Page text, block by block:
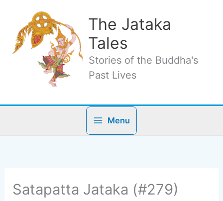
content
The Jataka
Tales
Stories of the Buddha's
Past Lives
Menu
Satapatta Jataka (#279)